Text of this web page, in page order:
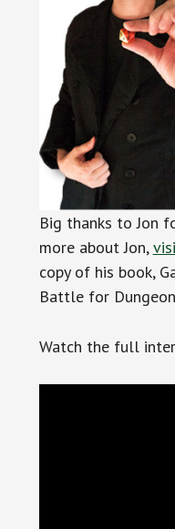
Big thanks to Jon
more about Jon,
copy of his book,
Battle for
Watch the full